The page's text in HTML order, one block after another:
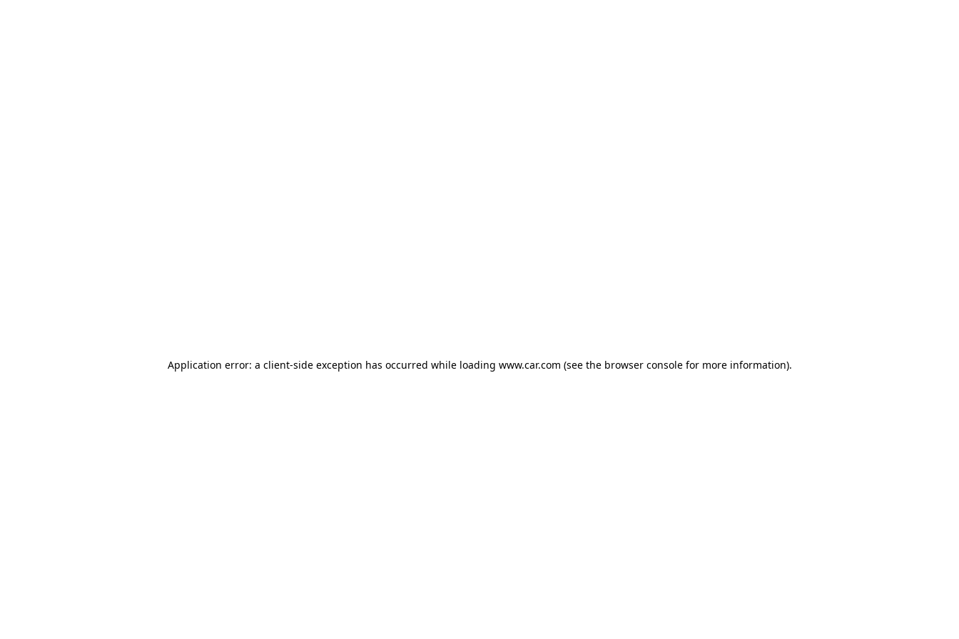
Application error: a client-side exception has occurred while loading www.car.com (see the browser console for more information).